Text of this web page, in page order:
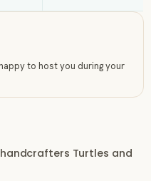
to host you during your
Turtles and